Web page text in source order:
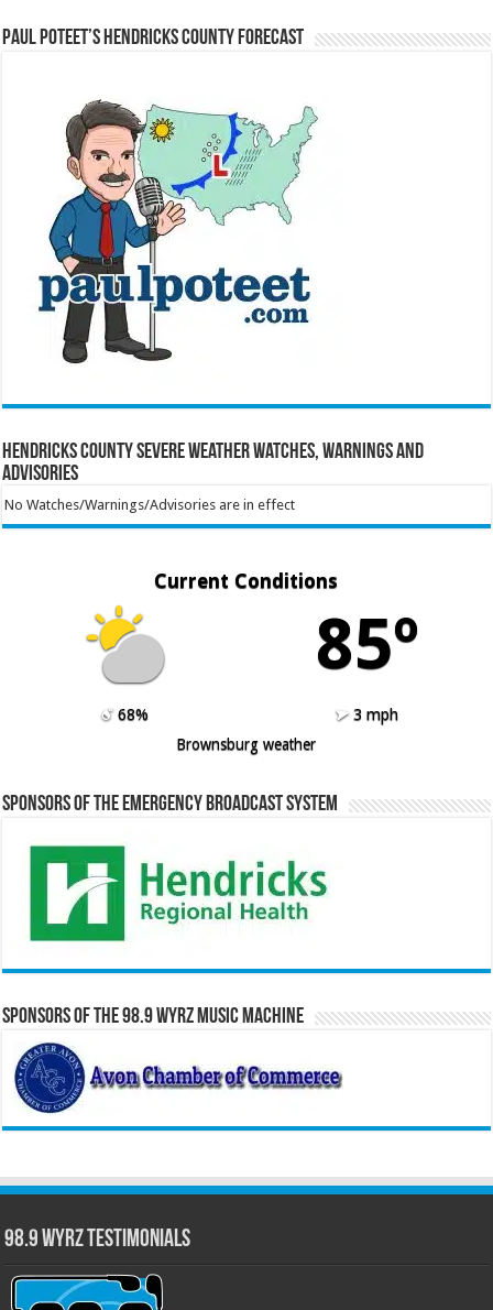
Paul Poteet’s Hendricks County Forecast
Hendricks County Severe Weather Watches, Warnings and
Advisories
No Watches/Warnings/Advisories are in effect
Current Conditions
85º
68%
3 mph
Brownsburg weather
Sponsors of the Emergency Broadcast System
Sponsors of the 98.9 WYRZ Music Machine
98.9 WYRZ Testimonials